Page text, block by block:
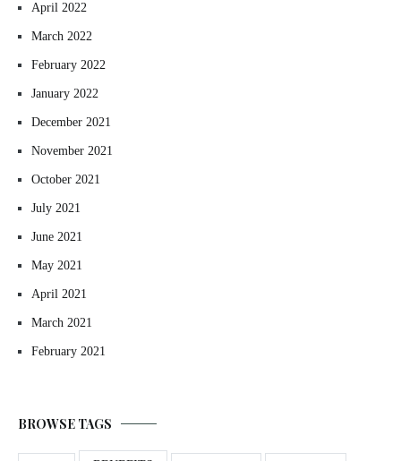
April 2022
March 2022
February 2022
January 2022
December 2021
November 2021
October 2021
July 2021
June 2021
May 2021
April 2021
March 2021
February 2021
BROWSE TAGS